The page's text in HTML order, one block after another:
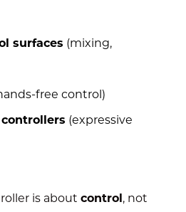
surfaces (mixing,
free control)
(expressive
is about control, not